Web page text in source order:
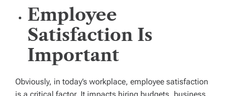
Employee
Satisfaction Is
Important
Obviously, in today’s workplace, employee satisfaction